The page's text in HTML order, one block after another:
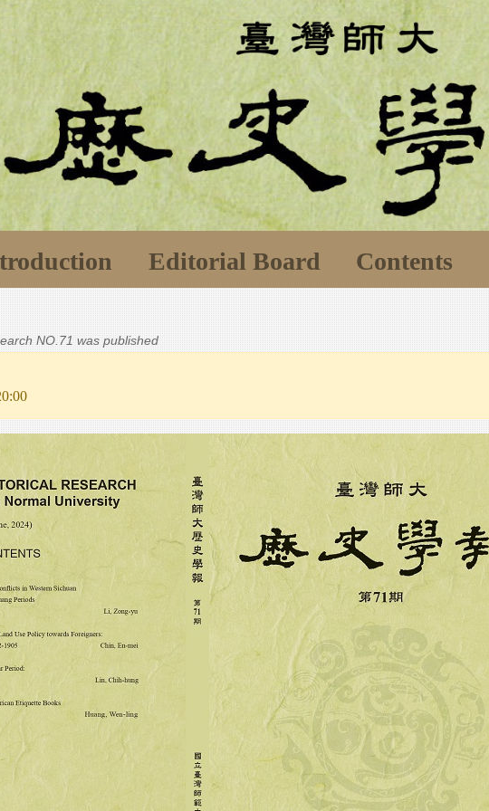
Editorial Board Contents
NO.71 was published